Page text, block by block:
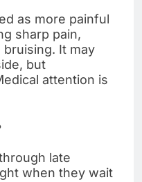
as more painful
sharp pain,
It may
but
attention is
late
when they wait